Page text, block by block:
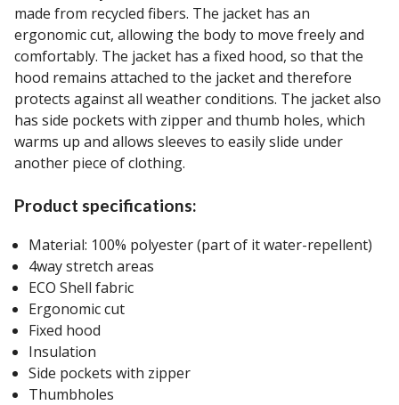
made from recycled fibers. The jacket has an
ergonomic cut, allowing the body to move freely and
comfortably. The jacket has a fixed hood, so that the
hood remains attached to the jacket and therefore
protects against all weather conditions. The jacket also
has side pockets with zipper and thumb holes, which
warms up and allows sleeves to easily slide under
another piece of clothing.
Product specifications:
Material: 100% polyester (part of it water-repellent)
4way stretch areas
ECO Shell fabric
Ergonomic cut
Fixed hood
Insulation
Side pockets with zipper
Thumbholes